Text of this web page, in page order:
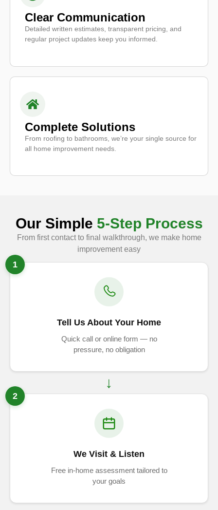
Clear Communication
Detailed written estimates, transparent pricing, and
regular project updates keep you informed.
Complete Solutions
From roofing to bathrooms, we’re your single source for
all home improvement needs.
Our Simple 5-Step Process
From first contact to final walkthrough, we make home
improvement easy
1
Tell Us About Your Home
Quick call or online form — no
pressure, no obligation
2
We Visit & Listen
Free in-home assessment tailored to
your goals